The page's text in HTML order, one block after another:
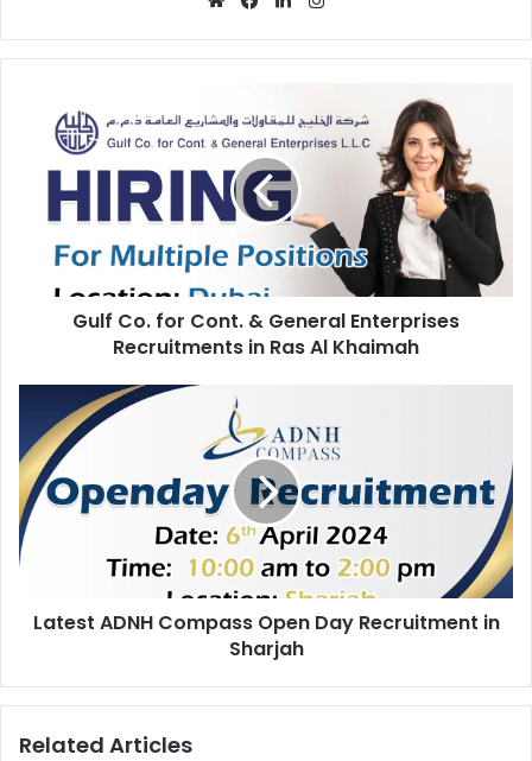
Cont.
General
Enterprises
Recruitments
Gulf Co. for Cont. & General Enterprises
Recruitments in Ras Al Khaimah
ADNH
Compass
Open
Day
Recruitment
in
Sharjah
Latest ADNH Compass Open Day Recruitment in
Sharjah
Related Articles